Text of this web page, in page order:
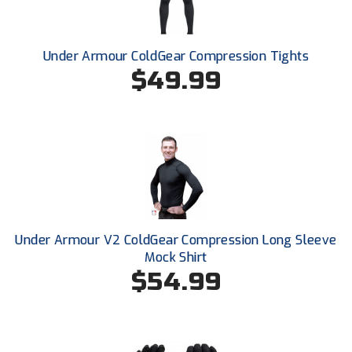
New York State Softball Officials
NJCAA Region XIV Athletic Conference
Northeast Conference Baseball
Northern California Officials Association
Northern California Officials Association Yuba City
Northern Coast Officials Association
Northern League
Under Armour ColdGear Compression Tights
$49.99
Under Armour V2 ColdGear Compression Long Sleeve
Mock Shirt
$54.99